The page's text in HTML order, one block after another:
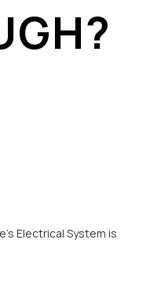
Electrical System is